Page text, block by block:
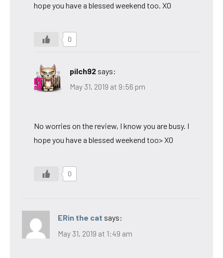
hope you have a blessed weekend too. XO
0
pilch92 says:
May 31, 2019 at 9:56 pm
No worries on the review, I know you are busy. I
hope you have a blessed weekend too> XO
0
ERin the cat says:
May 31, 2019 at 1:49 am